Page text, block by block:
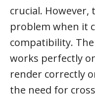
crucial. However,
problem when it
compatibility. The
works perfectly
render correctly
the need for